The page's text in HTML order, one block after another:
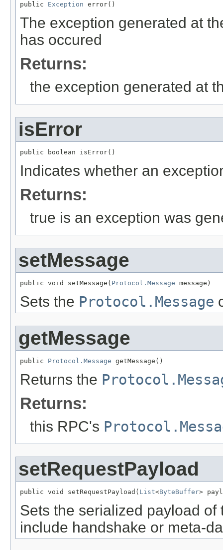
public Exception error()
The exception generated at
has occured
Returns:
the exception generated at
isError
public boolean isError()
Indicates whether an
Returns:
true is an exception was
setMessage
public void setMessage( Protocol.Message message)
Sets the Protocol.Message
getMessage
public Protocol.Message getMessage()
Returns the
Returns:
this RPC's
setRequestPayload
public void setRequestPayload( List<ByteBuffer>
Sets the serialized payload
include handshake or meta-